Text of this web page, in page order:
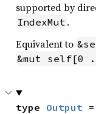
supported by
IndexMut .
Equivalent to
&mut self[0
type Output